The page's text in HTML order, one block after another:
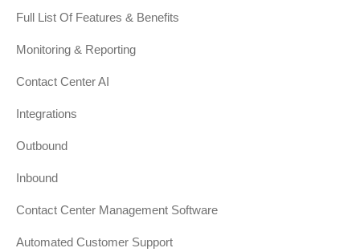
Full List Of Features & Benefits
Monitoring & Reporting
Contact Center AI
Integrations
Outbound
Inbound
Contact Center Management Software
Automated Customer Support